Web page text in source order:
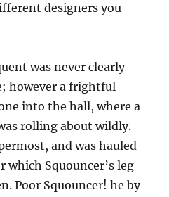
designers you
was never clearly
however a frightful
into the hall, where a
rolling about wildly.
and was hauled
which Squouncer’s leg
Poor Squouncer! he by